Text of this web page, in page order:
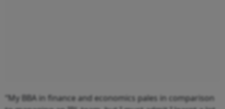
“My BBA in finance and economics pales in comparison